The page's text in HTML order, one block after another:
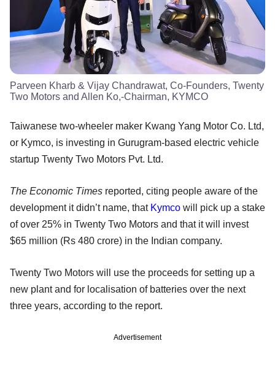
Parveen Kharb & Vijay Chandrawat, Co-Founders, Twenty
Two Motors and Allen Ko,-Chairman, KYMCO
Taiwanese two-wheeler maker Kwang Yang Motor Co. Ltd,
or Kymco, is investing in Gurugram-based electric vehicle
startup Twenty Two Motors Pvt. Ltd.
The Economic Times reported, citing people aware of the
development it didn’t name, that Kymco will pick up a stake
of over 25% in Twenty Two Motors and that it will invest
$65 million (Rs 480 crore) in the Indian company.
Twenty Two Motors will use the proceeds for setting up a
new plant and for localisation of batteries over the next
three years, according to the report.
Advertisement